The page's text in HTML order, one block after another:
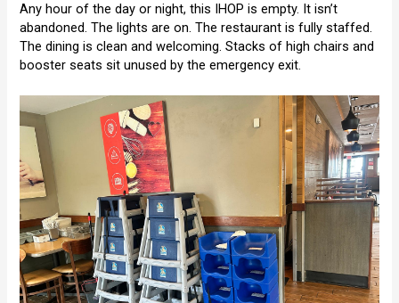
Any hour of the day or night, this IHOP is empty. It isn’t
abandoned. The lights are on. The restaurant is fully staffed.
The dining is clean and welcoming. Stacks of high chairs and
booster seats sit unused by the emergency exit.